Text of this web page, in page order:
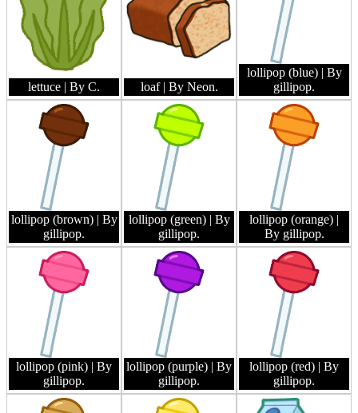
lettuce | By C. loaf | By Neon.
lollipop (blue) | By
gillipop.
lollipop (brown) | By
gillipop.
lollipop (green) | By
gillipop.
lollipop (orange) |
By gillipop.
lollipop (pink) | By
gillipop.
lollipop (purple) | By
gillipop.
lollipop (red) | By
gillipop.